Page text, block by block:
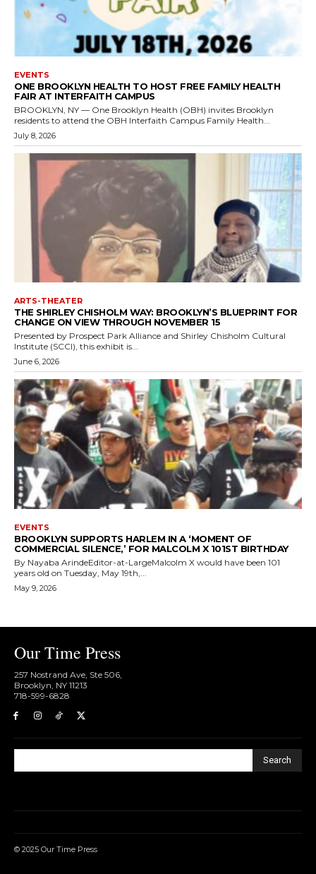
EVENTS
ONE BROOKLYN HEALTH TO HOST FREE FAMILY HEALTH
FAIR AT INTERFAITH CAMPUS
BROOKLYN, NY — One Brooklyn Health (OBH) invites Brooklyn
residents to attend the OBH Interfaith Campus Family Health...
July 8, 2026
ARTS-THEATER
THE SHIRLEY CHISHOLM WAY: BROOKLYN’S BLUEPRINT FOR
CHANGE ON VIEW THROUGH NOVEMBER 15
Presented by Prospect Park Alliance and Shirley Chisholm Cultural
Institute (SCCI), this exhibit is...
June 6, 2026
EVENTS
BROOKLYN SUPPORTS HARLEM IN A ‘MOMENT OF
COMMERCIAL SILENCE,’ FOR MALCOLM X 101ST BIRTHDAY
By Nayaba ArindeEditor-at-LargeMalcolm X would have been 101
years old on Tuesday, May 19th,...
May 9, 2026
Our Time Press
257 Nostrand Ave, Ste 506,
Brooklyn, NY 11213
718-599-6828​
Search
© 2025 Our Time Press